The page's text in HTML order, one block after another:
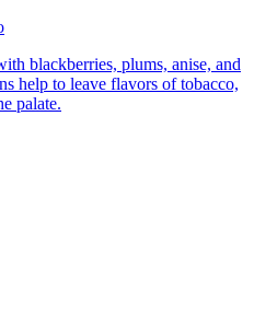
blackberries, plums, anise, and
help to leave flavors of tobacco,
palate.